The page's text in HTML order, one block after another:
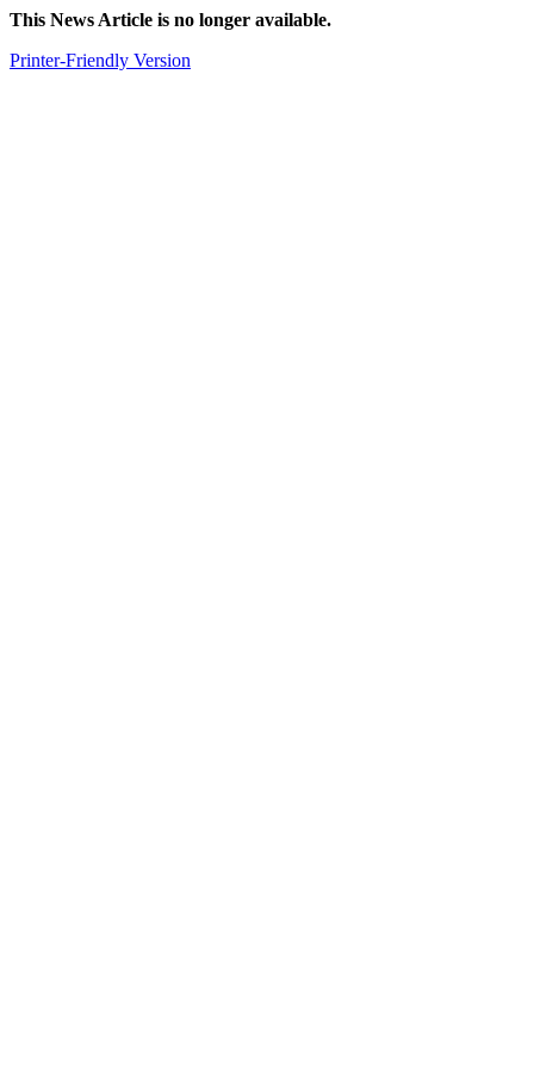
This News Article is no longer available.
Printer-Friendly Version